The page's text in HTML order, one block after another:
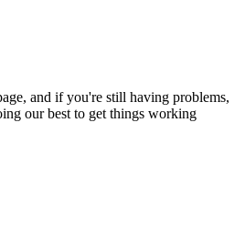
and if you're still having problems,
our best to get things working